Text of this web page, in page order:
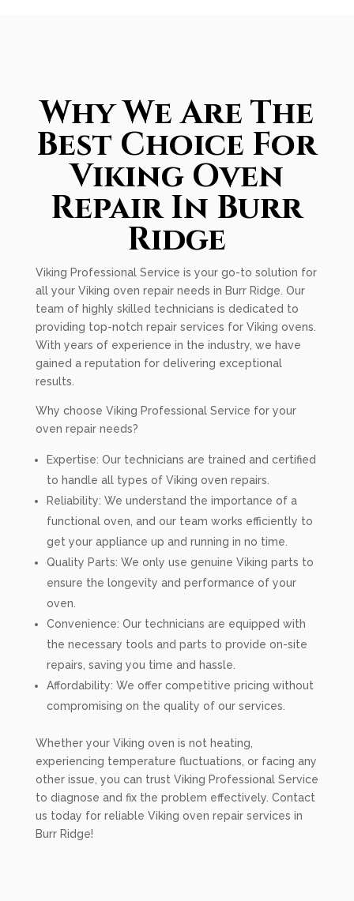
Why We Are The
Best Choice For
Viking Oven
Repair In Burr
Ridge
Viking Professional Service is your go-to solution for
all your Viking oven repair needs in Burr Ridge. Our
team of highly skilled technicians is dedicated to
providing top-notch repair services for Viking ovens.
With years of experience in the industry, we have
gained a reputation for delivering exceptional
results.
Why choose Viking Professional Service for your
oven repair needs?
Expertise: Our technicians are trained and certified
to handle all types of Viking oven repairs.
Reliability: We understand the importance of a
functional oven, and our team works efficiently to
get your appliance up and running in no time.
Quality Parts: We only use genuine Viking parts to
ensure the longevity and performance of your
oven.
Convenience: Our technicians are equipped with
the necessary tools and parts to provide on-site
repairs, saving you time and hassle.
Affordability: We offer competitive pricing without
compromising on the quality of our services.
Whether your Viking oven is not heating,
experiencing temperature fluctuations, or facing any
other issue, you can trust Viking Professional Service
to diagnose and fix the problem effectively. Contact
us today for reliable Viking oven repair services in
Burr Ridge!